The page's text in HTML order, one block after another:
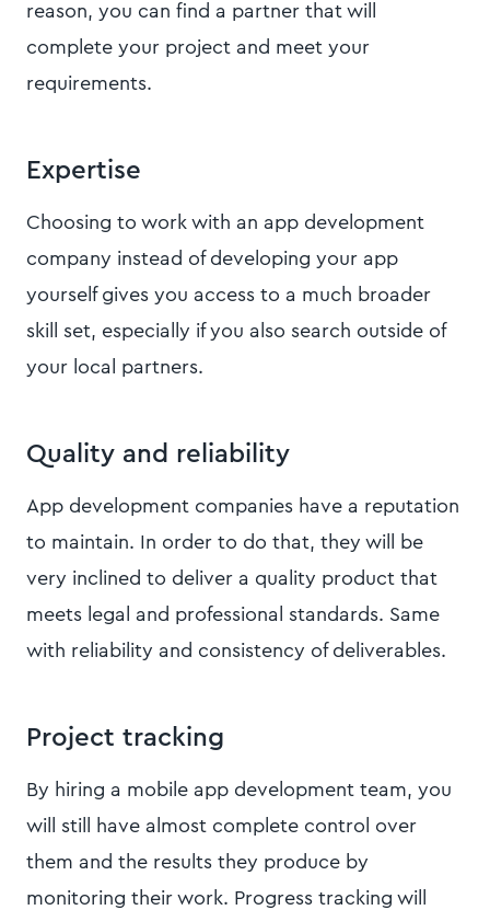
reason, you can find a partner that will
complete your project and meet your
requirements.
Expertise
Choosing to work with an app development
company instead of developing your app
yourself gives you access to a much broader
skill set, especially if you also search outside of
your local partners.
Quality and reliability
App development companies have a reputation
to maintain. In order to do that, they will be
very inclined to deliver a quality product that
meets legal and professional standards. Same
with reliability and consistency of deliverables.
Project tracking
By hiring a mobile app development team, you
will still have almost complete control over
them and the results they produce by
monitoring their work. Progress tracking will